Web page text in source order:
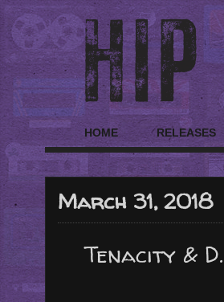
HOME RELEASES
March 31, 2018
Tenacity &